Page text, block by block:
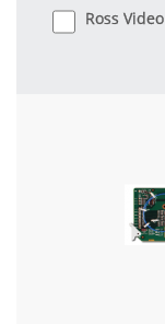
Ross Video